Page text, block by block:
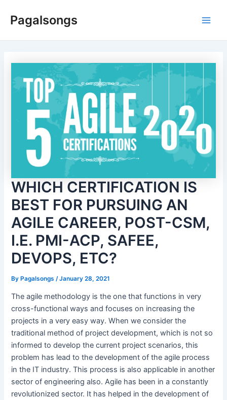
Pagalsongs
WHICH CERTIFICATION IS
BEST FOR PURSUING AN
AGILE CAREER, POST-CSM,
I.E. PMI-ACP, SAFEE,
DEVOPS, ETC?
ByPagalsongs /January 28, 2021
The agile methodology is the one that functions in very
cross-functional ways and focuses on increasing the
projects in a very easy way. When we consider the
traditional method of project development, which is not so
informed to develop the current project scenarios, this
problem has lead to the development of the agile process
in the IT industry. This process is also applicable in another
sector of engineering also. Agile has been in a constantly
revolutionized sector. It has helped in the development of